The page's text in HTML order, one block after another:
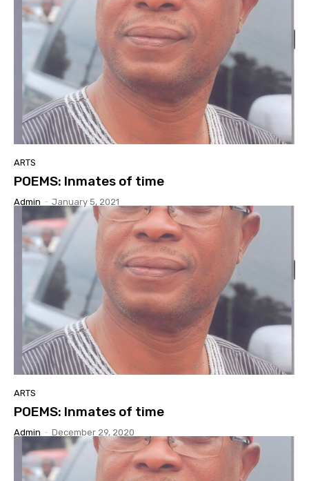
ARTS
POEMS: Inmates of time
Admin - January 5, 2021
ARTS
POEMS: Inmates of time
Admin - December 29, 2020